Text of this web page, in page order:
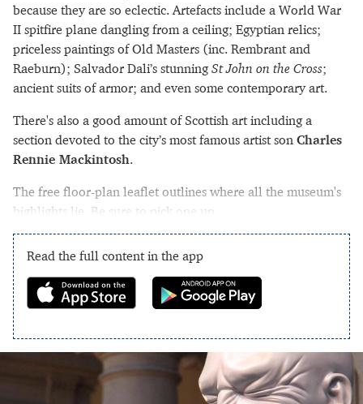
because they are so eclectic. Artefacts include a World War
II spitfire plane dangling from a ceiling; Egyptian relics;
priceless paintings of Old Masters (inc. Rembrant and
Raeburn); Salvador Dali’s stunningSt John on the Cross;
ancient suits of armor; and even some contemporary art.
There's also a good amount of Scottish art including a
section devoted to the city’s most famous artist son Charles
Rennie Mackintosh.
The free floor-plan leaflet outlines where all the museum's
highlights lie. Be sure to pick one up.
Read the full content in the app